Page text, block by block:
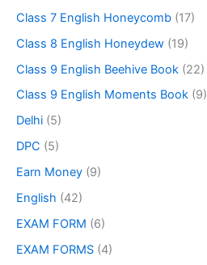
Class 7 English Honeycomb (17)
Class 8 English Honeydew (19)
Class 9 English Beehive Book (22)
Class 9 English Moments Book (9)
Delhi (5)
DPC (5)
Earn Money (9)
English (42)
EXAM FORM (6)
EXAM FORMS (4)